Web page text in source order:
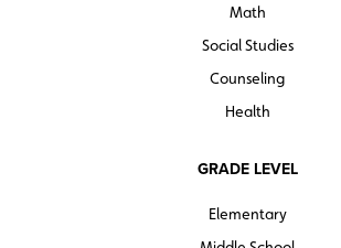
Math
Social Studies
Counseling
Health
GRADE LEVEL
Elementary